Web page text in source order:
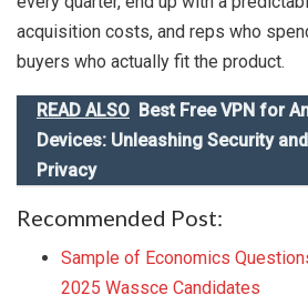
acquisition costs, and reps who
buyers who actually fit the product.
READ ALSO Best Free VPN for
Devices: Unleashing Security and
Privacy
Recommended Post:
Sample of Economics
2025 Wassce Candidates